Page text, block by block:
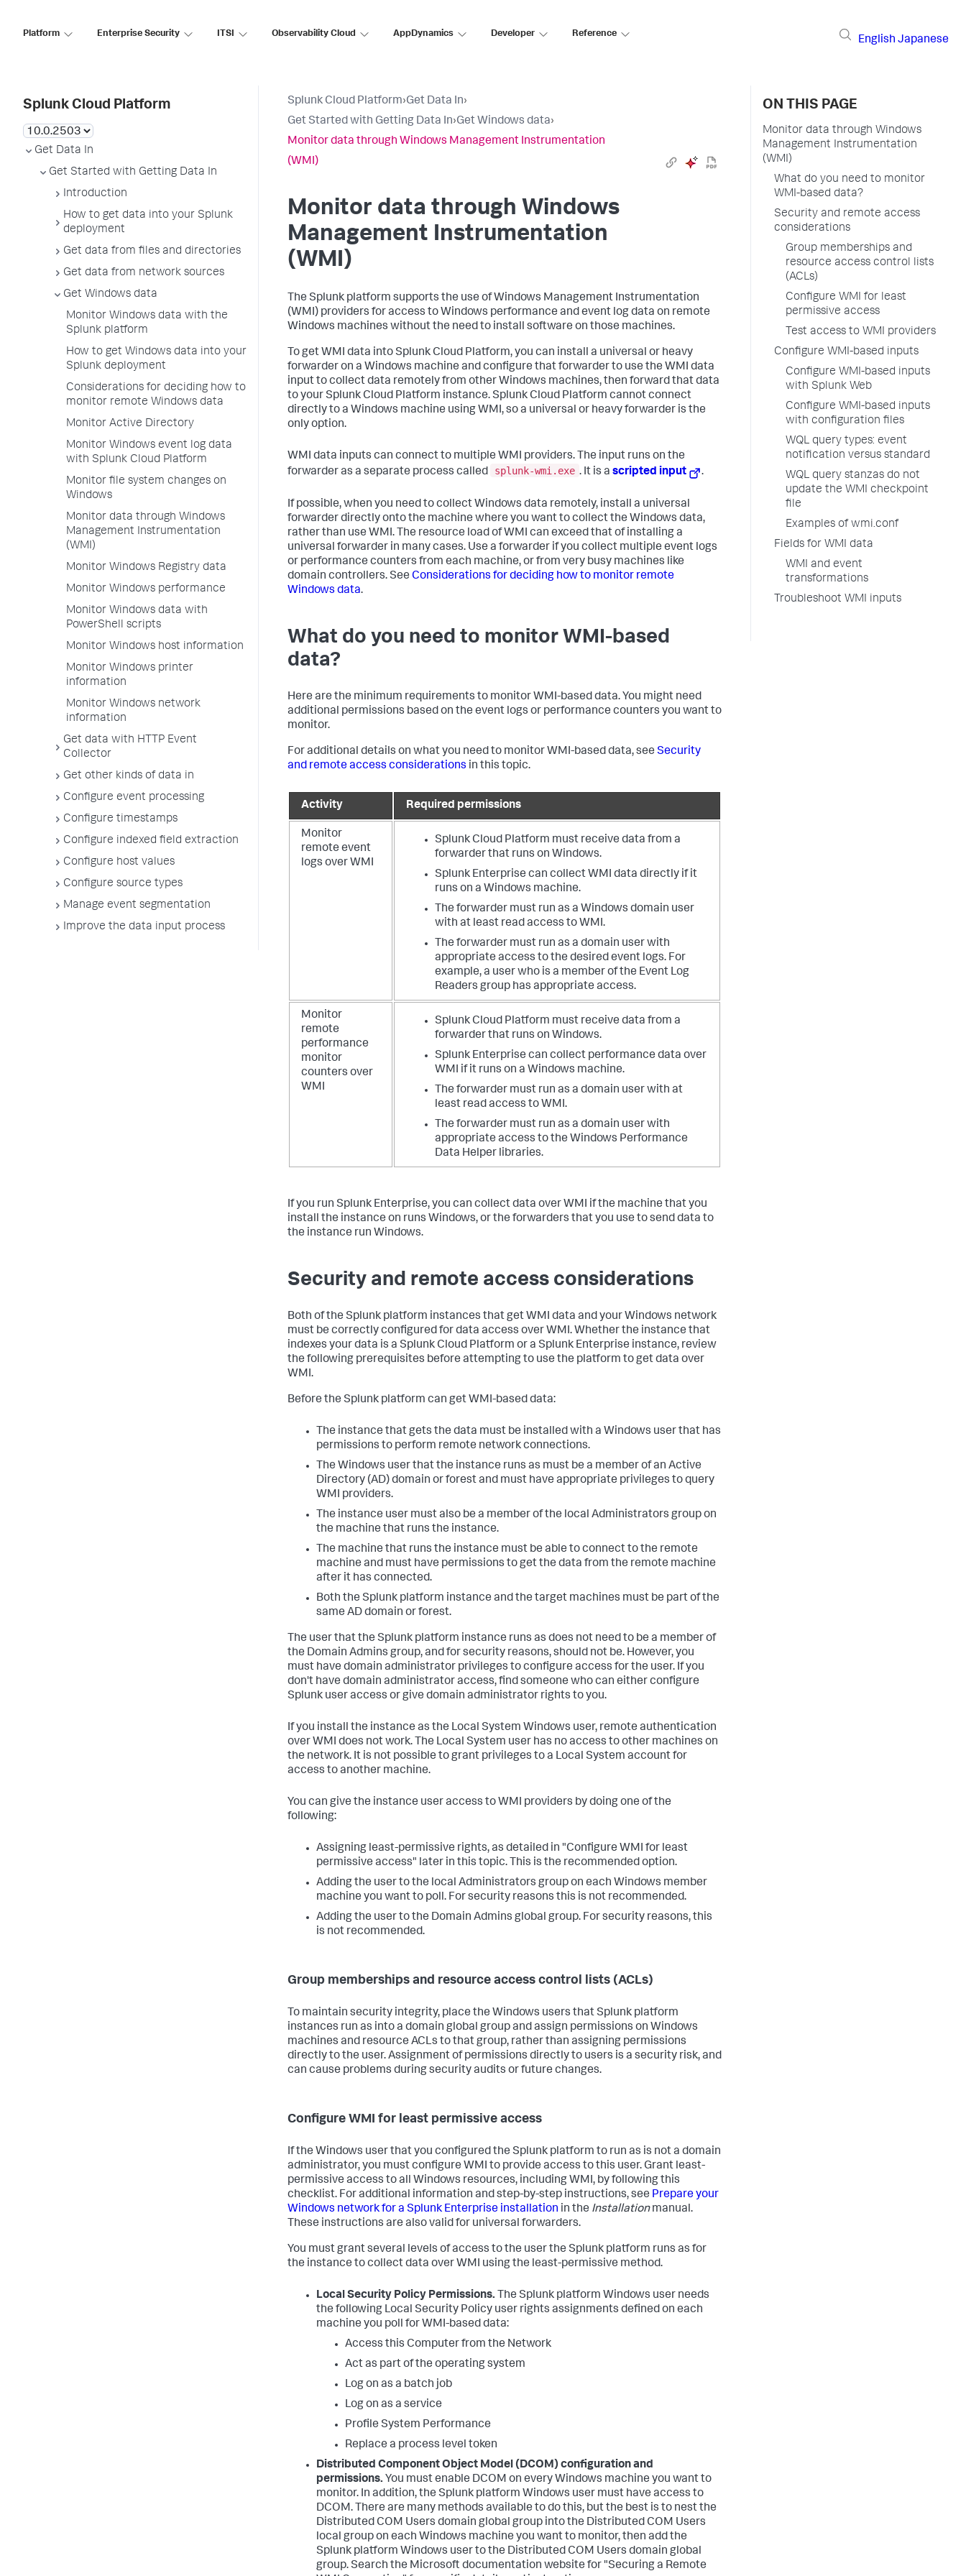
Platform Enterprise Security ITSI Observability Cloud AppDynamics Developer Reference
English Japanese
Splunk Cloud Platform
Get Data In
Get Started with Getting Data In
Introduction
How to get data into your Splunk
deployment
Get data from files and directories
Get data from network sources
Get Windows data
Monitor Windows data with the
Splunk platform
How to get Windows data into your
Splunk deployment
Considerations for deciding how to
monitor remote Windows data
Monitor Active Directory
Monitor Windows event log data
with Splunk Cloud Platform
Monitor file system changes on
Windows
Monitor data through Windows
Management Instrumentation
(WMI)
Monitor Windows Registry data
Monitor Windows performance
Monitor Windows data with
PowerShell scripts
Monitor Windows host information
Monitor Windows printer
information
Monitor Windows network
information
Get data with HTTP Event
Collector
Get other kinds of data in
Configure event processing
Configure timestamps
Configure indexed field extraction
Configure host values
Configure source types
Manage event segmentation
Improve the data input process
Splunk Cloud Platform›Get Data In›
Get Started with Getting Data In›Get Windows data›
Monitor data through Windows Management Instrumentation
(WMI)
Monitor data through Windows
Management Instrumentation
(WMI)
The Splunk platform supports the use of Windows Management Instrumentation
(WMI) providers for access to Windows performance and event log data on remote
Windows machines without the need to install software on those machines.
To get WMI data into Splunk Cloud Platform, you can install a universal or heavy
forwarder on a Windows machine and configure that forwarder to use the WMI data
input to collect data remotely from other Windows machines, then forward that data
to your Splunk Cloud Platform instance. Splunk Cloud Platform cannot connect
directly to a Windows machine using WMI, so a universal or heavy forwarder is the
only option.
WMI data inputs can connect to multiple WMI providers. The input runs on the
forwarder as a separate process called
splunk-wmi.exe . It is a scripted input .
If possible, when you need to collect Windows data remotely, install a universal
forwarder directly onto the machine where you want to collect the Windows data,
rather than use WMI. The resource load of WMI can exceed that of installing a
universal forwarder in many cases. Use a forwarder if you collect multiple event logs
or performance counters from each machine, or from very busy machines like
domain controllers. See Considerations for deciding how to monitor remote
Windows data.
What do you need to monitor WMI-based
data?
Here are the minimum requirements to monitor WMI-based data. You might need
additional permissions based on the event logs or performance counters you want to
monitor.
For additional details on what you need to monitor WMI-based data, see Security
and remote access considerations in this topic.
Activity Required permissions
Monitor
remote event
logs over WMI
Splunk Cloud Platform must receive data from a
forwarder that runs on Windows.
Splunk Enterprise can collect WMI data directly if it
runs on a Windows machine.
The forwarder must run as a Windows domain user
with at least read access to WMI.
The forwarder must run as a domain user with
appropriate access to the desired event logs. For
example, a user who is a member of the Event Log
Readers group has appropriate access.
Monitor
remote
performance
monitor
counters over
WMI
Splunk Cloud Platform must receive data from a
forwarder that runs on Windows.
Splunk Enterprise can collect performance data over
WMI if it runs on a Windows machine.
The forwarder must run as a domain user with at
least read access to WMI.
The forwarder must run as a domain user with
appropriate access to the Windows Performance
Data Helper libraries.
If you run Splunk Enterprise, you can collect data over WMI if the machine that you
install the instance on runs Windows, or the forwarders that you use to send data to
the instance run Windows.
Security and remote access considerations
Both of the Splunk platform instances that get WMI data and your Windows network
must be correctly configured for data access over WMI. Whether the instance that
indexes your data is a Splunk Cloud Platform or a Splunk Enterprise instance, review
the following prerequisites before attempting to use the platform to get data over
WMI.
Before the Splunk platform can get WMI-based data:
The instance that gets the data must be installed with a Windows user that has
permissions to perform remote network connections.
The Windows user that the instance runs as must be a member of an Active
Directory (AD) domain or forest and must have appropriate privileges to query
WMI providers.
The instance user must also be a member of the local Administrators group on
the machine that runs the instance.
The machine that runs the instance must be able to connect to the remote
machine and must have permissions to get the data from the remote machine
after it has connected.
Both the Splunk platform instance and the target machines must be part of the
same AD domain or forest.
The user that the Splunk platform instance runs as does not need to be a member of
the Domain Admins group, and for security reasons, should not be. However, you
must have domain administrator privileges to configure access for the user. If you
don't have domain administrator access, find someone who can either configure
Splunk user access or give domain administrator rights to you.
If you install the instance as the Local System Windows user, remote authentication
over WMI does not work. The Local System user has no access to other machines on
the network. It is not possible to grant privileges to a Local System account for
access to another machine.
You can give the instance user access to WMI providers by doing one of the
following:
Assigning least-permissive rights, as detailed in "Configure WMI for least
permissive access" later in this topic. This is the recommended option.
Adding the user to the local Administrators group on each Windows member
machine you want to poll. For security reasons this is not recommended.
Adding the user to the Domain Admins global group. For security reasons, this
is not recommended.
Group memberships and resource access control lists (ACLs)
To maintain security integrity, place the Windows users that Splunk platform
instances run as into a domain global group and assign permissions on Windows
machines and resource ACLs to that group, rather than assigning permissions
directly to the user. Assignment of permissions directly to users is a security risk, and
can cause problems during security audits or future changes.
Configure WMI for least permissive access
If the Windows user that you configured the Splunk platform to run as is not a domain
administrator, you must configure WMI to provide access to this user. Grant least-
permissive access to all Windows resources, including WMI, by following this
checklist. For additional information and step-by-step instructions, see Prepare your
Windows network for a Splunk Enterprise installation in the Installationmanual.
These instructions are also valid for universal forwarders.
You must grant several levels of access to the user the Splunk platform runs as for
the instance to collect data over WMI using the least-permissive method.
Local Security Policy Permissions. The Splunk platform Windows user needs
the following Local Security Policy user rights assignments defined on each
machine you poll for WMI-based data:
Access this Computer from the Network
Act as part of the operating system
Log on as a batch job
Log on as a service
Profile System Performance
Replace a process level token
Distributed Component Object Model (DCOM) configuration and
permissions. You must enable DCOM on every Windows machine you want to
monitor. In addition, the Splunk platform Windows user must have access to
DCOM. There are many methods available to do this, but the best is to nest the
Distributed COM Users domain global group into the Distributed COM Users
local group on each Windows machine you want to monitor, then add the
Splunk platform Windows user to the Distributed COM Users domain global
group. Search the Microsoft documentation website for "Securing a Remote
ON THIS PAGE
Monitor data through Windows
Management Instrumentation
(WMI)
What do you need to monitor
WMI-based data?
Security and remote access
considerations
Group memberships and
resource access control lists
(ACLs)
Configure WMI for least
permissive access
Test access to WMI providers
Configure WMI-based inputs
Configure WMI-based inputs
with Splunk Web
Configure WMI-based inputs
with configuration files
WQL query types: event
notification versus standard
WQL query stanzas do not
update the WMI checkpoint
file
Examples of wmi.conf
Fields for WMI data
WMI and event
transformations
Troubleshoot WMI inputs